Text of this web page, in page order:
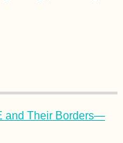
and Their Borders—